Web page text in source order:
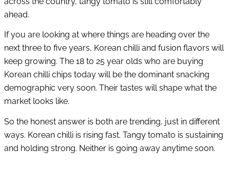
ahead.
If you are looking at where things are heading over the
next three to five years, Korean chilli and fusion flavors will
keep growing. The 18 to 25 year olds who are buying
Korean chilli chips today will be the dominant snacking
demographic very soon. Their tastes will shape what the
market looks like.
So the honest answer is both are trending, just in different
ways. Korean chilli is rising fast. Tangy tomato is sustaining
and holding strong. Neither is going away anytime soon.